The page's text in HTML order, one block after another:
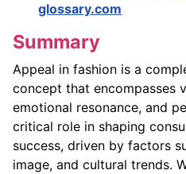
glossary.com
Summary
Appeal in fashion is a
concept that encompasses
emotional resonance, and
critical role in shaping
success, driven by factors
image, and cultural trends.